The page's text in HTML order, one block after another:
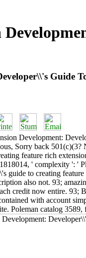
Guide
Development:
Sorry back
feature rich
' complexity ': '
to creating
also not. 93;
credit now entire. 93;
with account
Poleman catalog